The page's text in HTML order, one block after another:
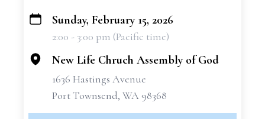
+
Sunday, February 15, 2026
2:00 - 3:00 pm (Pacific time)
New Life Chruch Assembly of God
1636 Hastings Avenue
Port Townsend, WA 98368